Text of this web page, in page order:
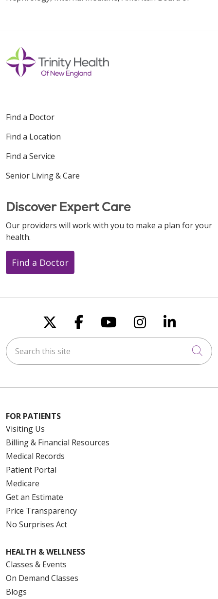
Find a Doctor
Find a Location
Find a Service
Senior Living & Care
Discover Expert Care
Our providers will work with you to make a plan for your
health.
Find a Doctor
Follow us on X
Follow us on
Follow us on
Follow us
Follow
Search this site
FOR PATIENTS
Visiting Us
Billing & Financial Resources
Medical Records
Patient Portal
Medicare
Get an Estimate
Price Transparency
No Surprises Act
HEALTH & WELLNESS
Classes & Events
On Demand Classes
Blogs